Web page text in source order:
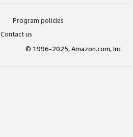
Program policies
Contact us
© 1996-2025, Amazon.com, Inc.